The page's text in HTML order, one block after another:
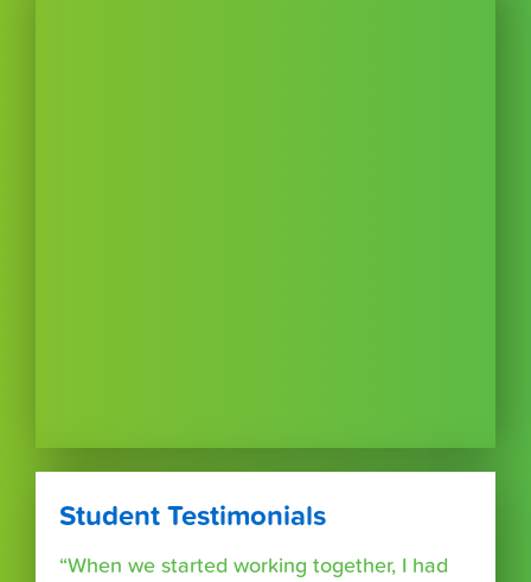
Student Testimonials
“When we started working together, I had